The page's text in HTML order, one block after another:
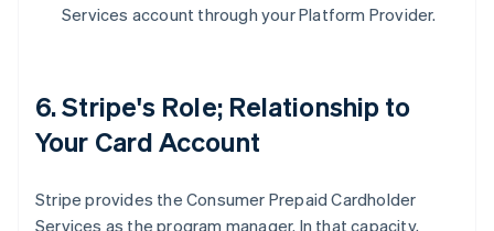
Services account through your Platform Provider.
6. Stripe's Role; Relationship to
Your Card Account
Stripe provides the Consumer Prepaid Cardholder
Services as the program manager. In that capacity,